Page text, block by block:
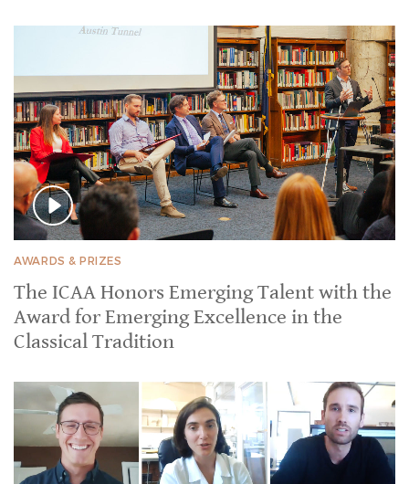
AWARDS & PRIZES
The ICAA Honors Emerging Talent with the
Award for Emerging Excellence in the
Classical Tradition